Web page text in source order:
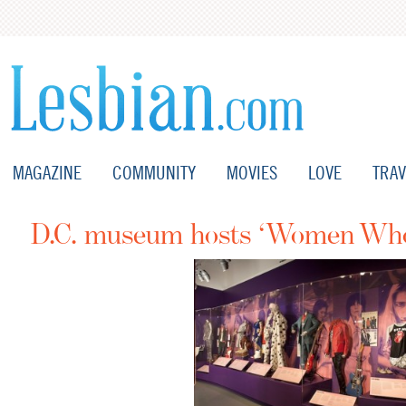
MAGAZINE COMMUNITY MOVIES LOVE
D.C. museum hosts ‘Women